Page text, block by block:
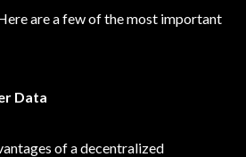
are a few of the most important
Data
of a decentralized